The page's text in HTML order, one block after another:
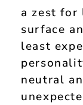
a zest
surface
least
neutral